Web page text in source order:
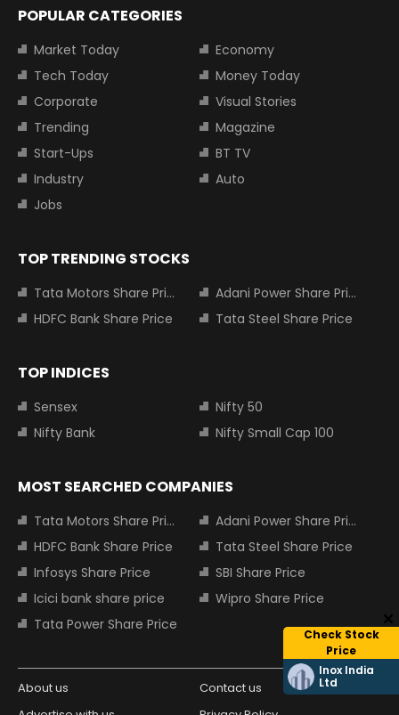
Check Stock
Price
Inox India
Ltd
POPULAR CATEGORIES
Market Today
Economy
Tech Today
Money Today
Corporate
Visual Stories
Trending
Magazine
Start-Ups
BT TV
Industry
Auto
Jobs
TOP TRENDING STOCKS
Tata Motors Share Price
Adani Power Share Price
HDFC Bank Share Price
Tata Steel Share Price
TOP INDICES
Sensex
Nifty 50
Nifty Bank
Nifty Small Cap 100
MOST SEARCHED COMPANIES
Tata Motors Share Price
Adani Power Share Price
HDFC Bank Share Price
Tata Steel Share Price
Infosys Share Price
SBI Share Price
Icici bank share price
Wipro Share Price
Tata Power Share Price
About us
Contact us